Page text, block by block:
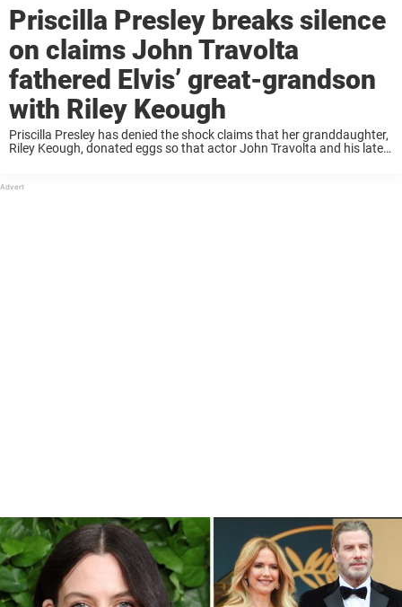
Priscilla Presley breaks silence
on claims John Travolta
fathered Elvis’ great-grandson
with Riley Keough
Priscilla Presley has denied the shock claims that her granddaughter,
Riley Keough, donated eggs so that actor John Travolta and his late